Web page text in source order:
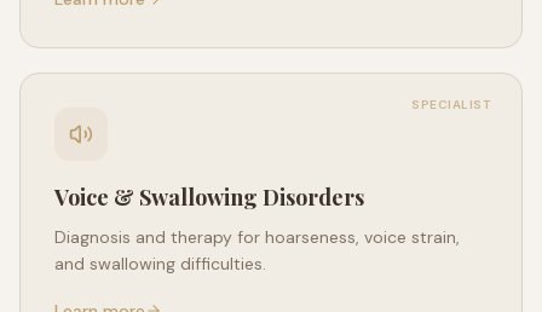
SPECIALIST
Voice & Swallowing Disorders
Diagnosis and therapy for hoarseness, voice strain,
and swallowing difficulties.